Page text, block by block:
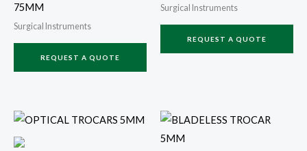
75MM
Surgical Instruments
REQUEST A QUOTE
Surgical Instruments
REQUEST A QUOTE